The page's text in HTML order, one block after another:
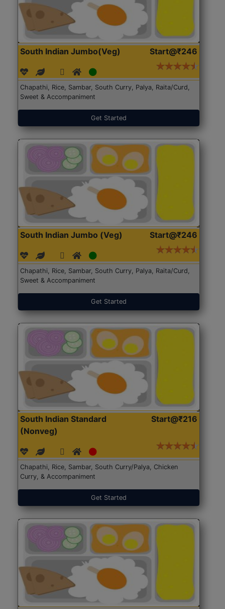
South Indian Jumbo(Veg) Start@₹246
Chapathi, Rice, Sambar, South Curry, Palya, Raita/Curd,
Sweet & Accompaniment
Get Started
South Indian Jumbo (Veg) Start@₹246
Chapathi, Rice, Sambar, South Curry, Palya, Raita/Curd,
Sweet & Accompaniment
Get Started
South Indian Standard
(Nonveg)
Start@₹216
Chapathi, Rice, Sambar, South Curry/Palya, Chicken
Curry, & Accompaniment
Get Started